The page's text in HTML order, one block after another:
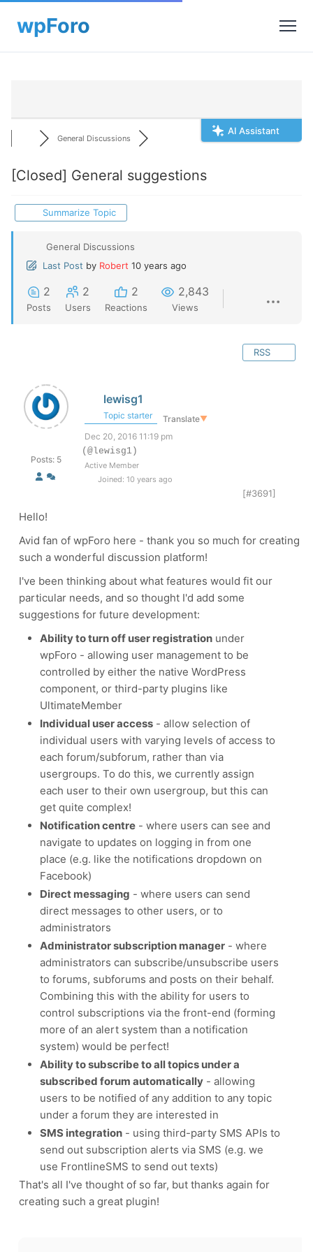
AI Assistant
General Discussions
[Closed] General suggestions
Summarize Topic
General Discussions
Last Post by Robert 10 years ago
2
Posts
2
Users
2
Reactions
2,843
Views
RSS
Posts: 5
lewisg1
Topic starter Translate▼
Dec 20, 2016 11:19 pm
(@lewisg1)
Active Member
Joined: 10 years ago
[#3691]
Hello!
Avid fan of wpForo here - thank you so much for creating
such a wonderful discussion platform!
I've been thinking about what features would fit our
particular needs, and so thought I'd add some
suggestions for future development:
Ability to turn off user registration under
wpForo - allowing user management to be
controlled by either the native WordPress
component, or third-party plugins like
UltimateMember
Individual user access - allow selection of
individual users with varying levels of access to
each forum/subforum, rather than via
usergroups. To do this, we currently assign
each user to their own usergroup, but this can
get quite complex!
Notification centre - where users can see and
navigate to updates on logging in from one
place (e.g. like the notifications dropdown on
Facebook)
Direct messaging - where users can send
direct messages to other users, or to
administrators
Administrator subscription manager - where
administrators can subscribe/unsubscribe users
to forums, subforums and posts on their behalf.
Combining this with the ability for users to
control subscriptions via the front-end (forming
more of an alert system than a notification
system) would be perfect!
Ability to subscribe to all topics under a
subscribed forum automatically - allowing
users to be notified of any addition to any topic
under a forum they are interested in
SMS integration - using third-party SMS APIs to
send out subscription alerts via SMS (e.g. we
use FrontlineSMS to send out texts)
That's all I've thought of so far, but thanks again for
creating such a great plugin!